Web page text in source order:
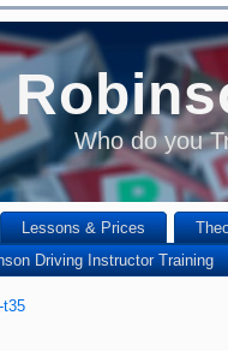
Who do you
Lessons & Prices
Driving Instructor Training